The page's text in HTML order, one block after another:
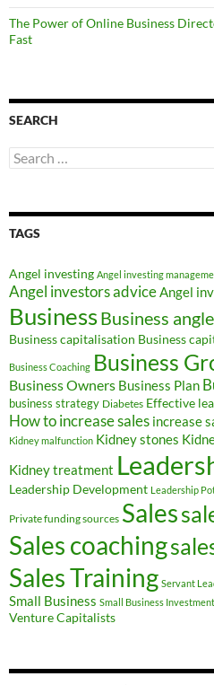
The Power of Online Business
Fast
SEARCH
Search
for:
TAGS
Angel investing Angel investing
Angel investors adviceAngel
BusinessBusiness
Business capitalisation Business
Business Coaching Business
Business Owners Business Plan
business strategy Diabetes Effective
How to increase sales increase
Kidney malfunction Kidney stones
Kidney treatment
Leadership Development Leadership
Private funding sources Sales
Sales coaching
Sales Training Servant
Small Business Small Business Investment
Venture Capitalists